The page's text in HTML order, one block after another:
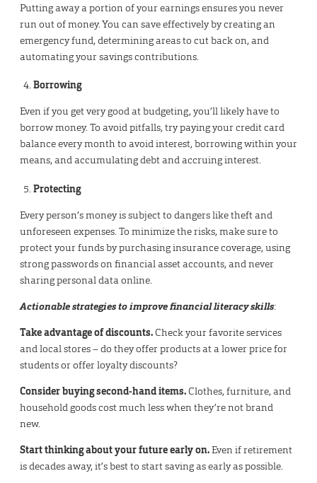
Putting away a portion of your earnings ensures you never
run out of money. You can save effectively by creating an
emergency fund, determining areas to cut back on, and
automating your savings contributions.
Borrowing
Even if you get very good at budgeting, you’ll likely have to
borrow money. To avoid pitfalls, try paying your credit card
balance every month to avoid interest, borrowing within your
means, and accumulating debt and accruing interest.
Protecting
Every person’s money is subject to dangers like theft and
unforeseen expenses. To minimize the risks, make sure to
protect your funds by purchasing insurance coverage, using
strong passwords on financial asset accounts, and never
sharing personal data online.
Actionable strategies to improve financial literacy skills:
Take advantage of discounts. Check your favorite services
and local stores – do they offer products at a lower price for
students or offer loyalty discounts?
Consider buying second-hand items. Clothes, furniture, and
household goods cost much less when they’re not brand
new.
Start thinking about your future early on.Even if retirement
is decades away, it’s best to start saving as early as possible.